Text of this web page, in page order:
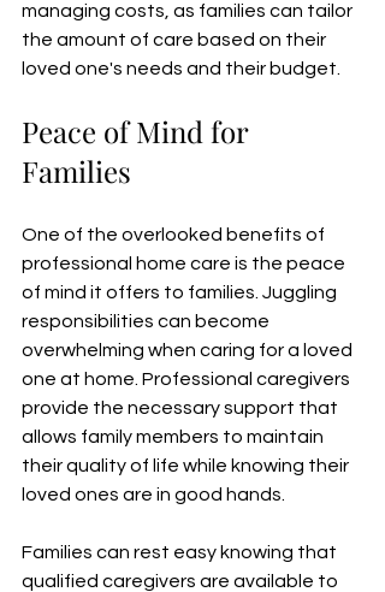
managing costs, as families can tailor
the amount of care based on their
loved one's needs and their budget.
Peace of Mind for
Families
One of the overlooked benefits of
professional home care is the peace
of mind it offers to families. Juggling
responsibilities can become
overwhelming when caring for a loved
one at home. Professional caregivers
provide the necessary support that
allows family members to maintain
their quality of life while knowing their
loved ones are in good hands.
Families can rest easy knowing that
qualified caregivers are available to